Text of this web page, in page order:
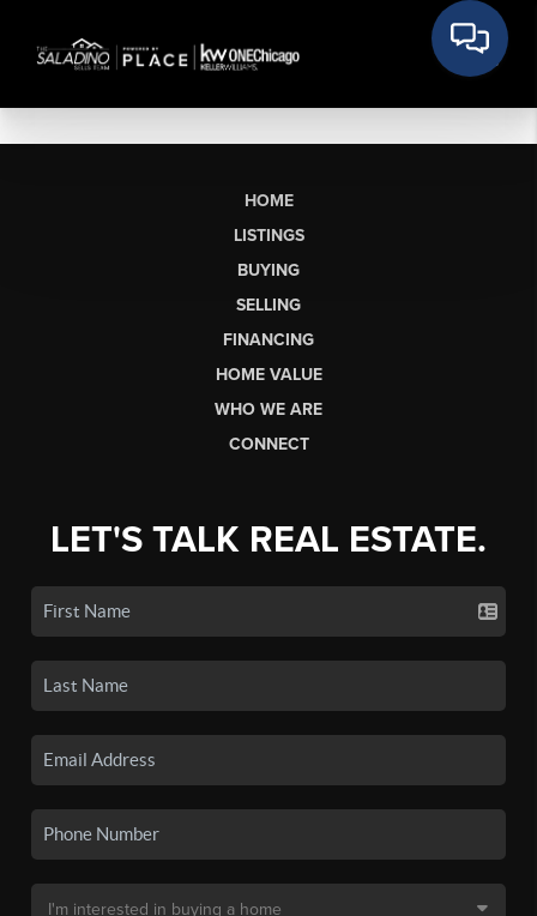
HOME
LISTINGS
BUYING
SELLING
FINANCING
HOME VALUE
WHO WE ARE
CONNECT
LET'S TALK REAL ESTATE.